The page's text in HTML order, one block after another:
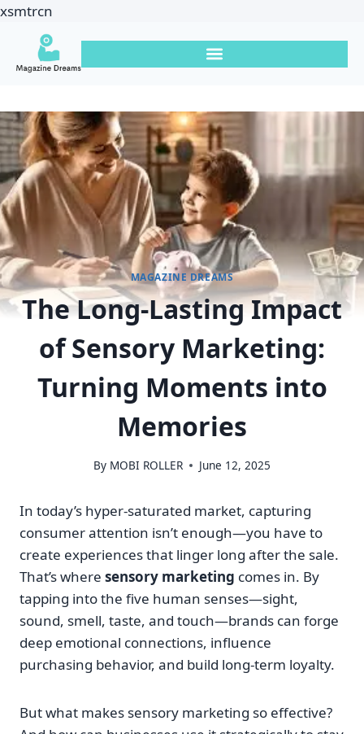
xsmtrcn
MAGAZINE DREAMS
The Long-Lasting Impact
of Sensory Marketing:
Turning Moments into
Memories
By MOBI ROLLER June 12, 2025
In today’s hyper-saturated market, capturing
consumer attention isn’t enough—you have to
create experiences that linger long after the sale.
That’s where sensory marketing comes in. By
tapping into the five human senses—sight,
sound, smell, taste, and touch—brands can forge
deep emotional connections, influence
purchasing behavior, and build long-term loyalty.
But what makes sensory marketing so effective?